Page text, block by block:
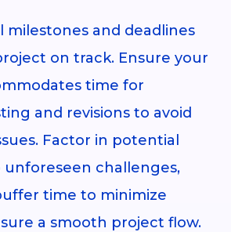
milestones and deadlines
on track. Ensure your
time for
and revisions to avoid
Factor in potential
unforeseen challenges,
time to minimize
a smooth project flow.